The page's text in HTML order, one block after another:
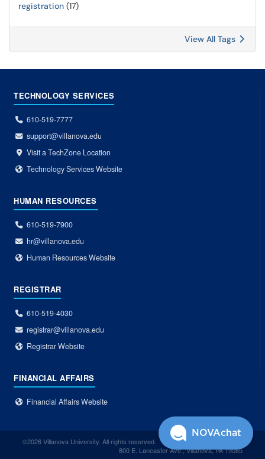
registration (17)
View All Tags
TECHNOLOGY SERVICES
610-519-7777
support@villanova.edu
Visit a TechZone Location
Technology Services Website
HUMAN RESOURCES
610-519-7900
hr@villanova.edu
Human Resources Website
REGISTRAR
610-519-4030
registrar@villanova.edu
Registrar Website
FINANCIAL AFFAIRS
Financial Affairs Website
©2026 Villanova University. All rights reserved.
800 E. Lancaster Ave., Villanova, PA 19085
NOVAchat